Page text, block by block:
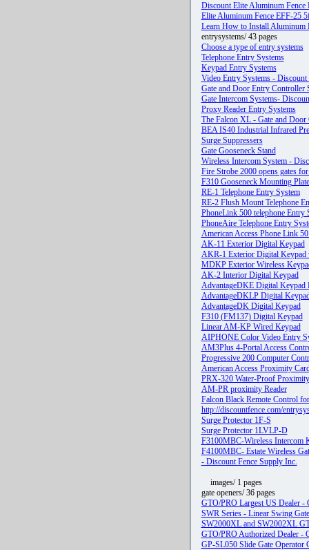
Discount Elite Aluminum
Elite Aluminum Fence EFF-25
Learn How to Install Aluminum
entrysystems/ 43 pages
Choose a type of entry systems
Telephone Entry Systems
Keypad Entry Systems
Video Entry Systems -
Gate and Door Entry Controller
Gate Intercom Systems-
Proxy Reader Entry Systems
The Falcon XL - Gate and Door
BEA IS40 Industrial Infrared
Surge Suppressers
Gate Gooseneck Stand
Wireless Intercom System -
Fire Strobe 2000 opens gates
F310 Gooseneck Mounting
RE-1 Telephone Entry System
RE-2 Flush Mount Telephone
PhoneLink 500 telephone Entry
PhoneAire Telephone Entry
American Access Phone Link
AK-11 Exterior Digital Keypad
AKR-1 Exterior Digital Keypad
MDKP Exterior Wireless
AK-2 Interior Digital Keypad
AdvantageDKE Digital Keypad
AdvantageDKLP Digital
AdvantageDK Digital Keypad
F310 (FM137) Digital Keypad
Linear AM-KP Wired Keypad
AIPHONE Color Video Entry
AM3Plus 4-Portal Access
Progressive 200 Computer
American Access Proximity
PRX-320 Water-Proof
AM-PR proximity Reader
Falcon Black Remote Control
http://discountfence.com/
Surge Protector 1F-S
Surge Protector 1LVLP-D
F3100MBC-Wireless Intercom
F4100MBC- Estate Wireless
- Discount Fence Supply Inc.
images/ 1 pages
gate openers/ 36 pages
GTO/PRO Largest US Dealer -
SWR Series - Linear Swing
SW2000XL and SW2002XL
GTO/PRO Authorized Dealer -
GP-SL050 Slide Gate Operator